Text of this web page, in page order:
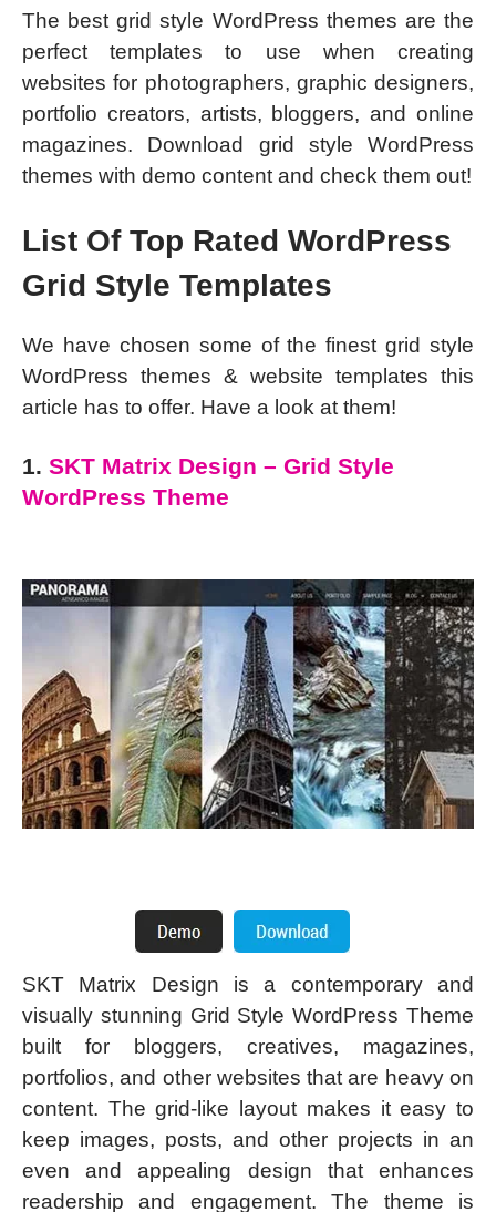
The best grid style WordPress themes are the
perfect templates to use when creating
websites for photographers, graphic designers,
portfolio creators, artists, bloggers, and online
magazines. Download grid style WordPress
themes with demo content and check them out!
List Of Top Rated WordPress
Grid Style Templates
We have chosen some of the finest grid style
WordPress themes & website templates this
article has to offer. Have a look at them!
1. SKT Matrix Design – Grid Style
WordPress Theme
SKT Matrix Design is a contemporary and
visually stunning Grid Style WordPress Theme
built for bloggers, creatives, magazines,
portfolios, and other websites that are heavy on
content. The grid-like layout makes it easy to
keep images, posts, and other projects in an
even and appealing design that enhances
readership and engagement. The theme is